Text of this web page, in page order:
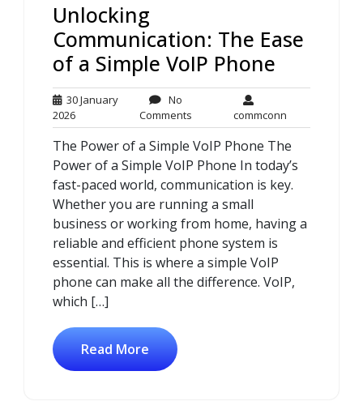
Unlocking
Communication: The Ease
of a Simple VoIP Phone
30 January
202630
January
2026
No
CommentsNo
Comments
commconncommconn
The Power of a Simple VoIP Phone The
Power of a Simple VoIP Phone In today’s
fast-paced world, communication is key.
Whether you are running a small
business or working from home, having a
reliable and efficient phone system is
essential. This is where a simple VoIP
phone can make all the difference. VoIP,
which […]
Read More